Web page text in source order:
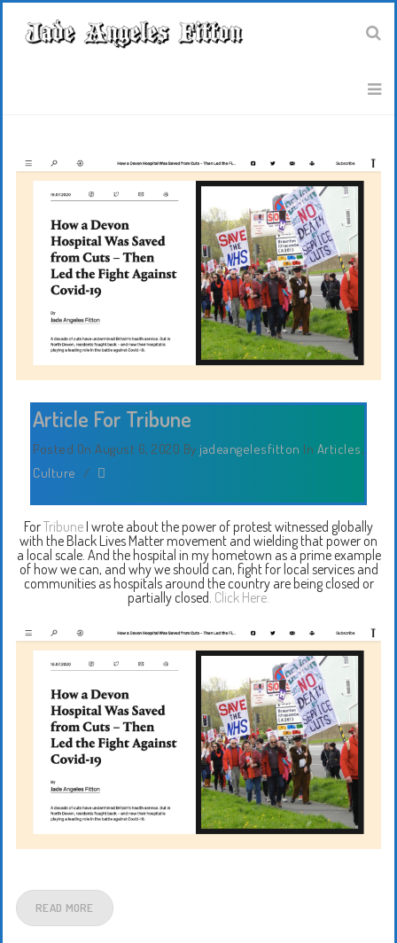
Article For Tribune
Posted On August 6, 2020 By jadeangelesfitton In Articles,
Culture /
ForTribune I wrote about the power of protest witnessed globally
with the Black Lives Matter movement and wielding that power on
a local scale. And the hospital in my hometown as a prime example
of how we can, and why we should can, fight for local services and
communities as hospitals around the country are being closed or
partially closed. Click Here.
READ MORE